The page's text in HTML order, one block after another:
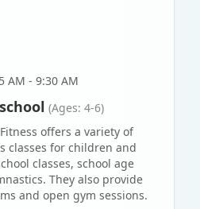
AM - 9:30 AM
(Ages: 4-6)
offers a variety of
classes for children and
classes, school age
They also provide
and open gym sessions.